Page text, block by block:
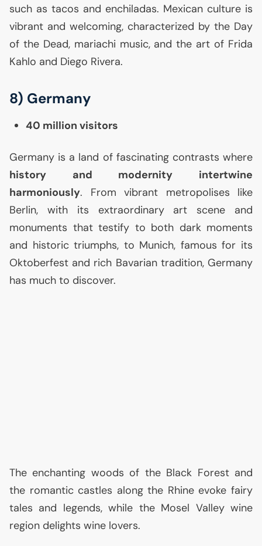
such as tacos and enchiladas. Mexican culture is
vibrant and welcoming, characterized by the Day
of the Dead, mariachi music, and the art of Frida
Kahlo and Diego Rivera.
8) Germany
40 million visitors
Germany is a land of fascinating contrasts where
history and modernity intertwine
harmoniously. From vibrant metropolises like
Berlin, with its extraordinary art scene and
monuments that testify to both dark moments
and historic triumphs, to Munich, famous for its
Oktoberfest and rich Bavarian tradition, Germany
has much to discover.
The enchanting woods of the Black Forest and
the romantic castles along the Rhine evoke fairy
tales and legends, while the Mosel Valley wine
region delights wine lovers.